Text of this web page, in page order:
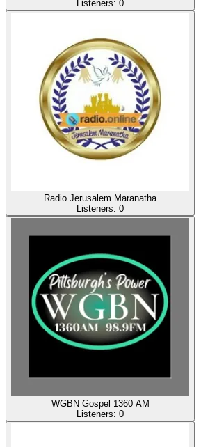
Listeners: 0
Radio Jerusalem Maranatha
Listeners: 0
WGBN Gospel 1360 AM
Listeners: 0